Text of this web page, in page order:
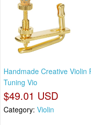
Handmade Creative Violin
Tuning Vio
$49.01 USD
Category: Violin